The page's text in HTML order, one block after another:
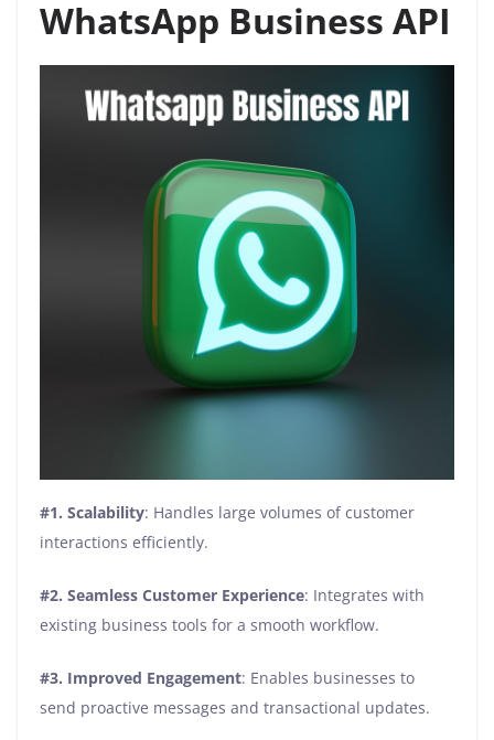
WhatsApp Business API
#1. Scalability: Handles large volumes of customer
interactions efficiently.
#2. Seamless Customer Experience: Integrates with
existing business tools for a smooth workflow.
#3. Improved Engagement: Enables businesses to
send proactive messages and transactional updates.